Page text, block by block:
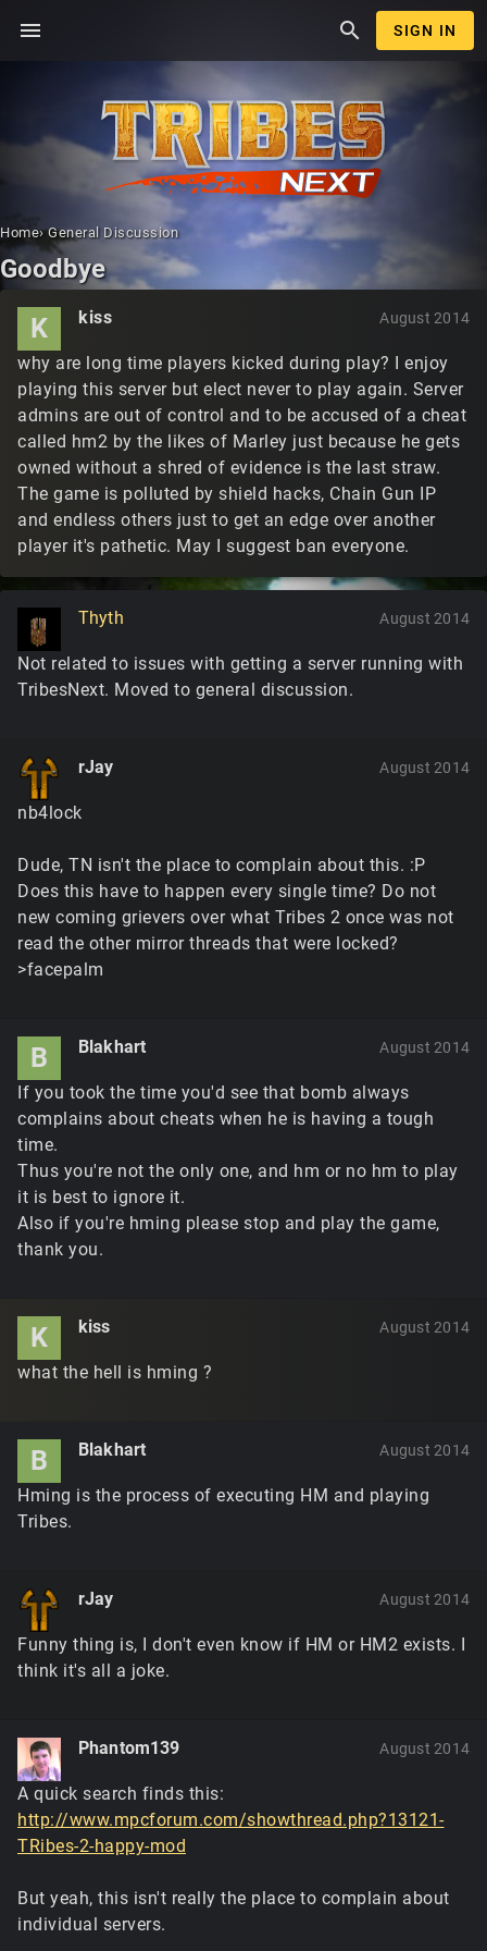
menu search SIGN IN
Home› General Discussion
Goodbye
K kiss August 2014
why are long time players kicked during play? I enjoy
playing this server but elect never to play again. Server
admins are out of control and to be accused of a cheat
called hm2 by the likes of Marley just because he gets
owned without a shred of evidence is the last straw.
The game is polluted by shield hacks, Chain Gun IP
and endless others just to get an edge over another
player it's pathetic. May I suggest ban everyone.
Thyth August 2014
Not related to issues with getting a server running with
TribesNext. Moved to general discussion.
rJay August 2014
nb4lock
Dude, TN isn't the place to complain about this. :P
Does this have to happen every single time? Do not
new coming grievers over what Tribes 2 once was not
read the other mirror threads that were locked?
>facepalm
B Blakhart August 2014
If you took the time you'd see that bomb always
complains about cheats when he is having a tough
time.
Thus you're not the only one, and hm or no hm to play
it is best to ignore it.
Also if you're hming please stop and play the game,
thank you.
K kiss August 2014
what the hell is hming ?
B Blakhart August 2014
Hming is the process of executing HM and playing
Tribes.
rJay August 2014
Funny thing is, I don't even know if HM or HM2 exists. I
think it's all a joke.
Phantom139 August 2014
A quick search finds this:
http://www.mpcforum.com/showthread.php?13121-
TRibes-2-happy-mod
But yeah, this isn't really the place to complain about
individual servers.